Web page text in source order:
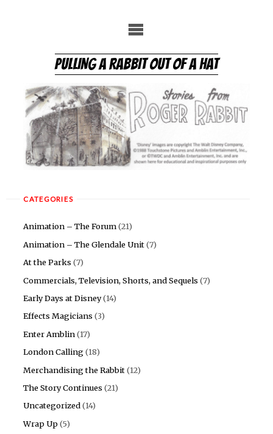
PULLING A RABBIT OUT OF A HAT
CATEGORIES
Animation – The Forum(21)
Animation – The Glendale Unit(7)
At the Parks (7)
Commercials, Television, Shorts, and Sequels (7)
Early Days at Disney(14)
Effects Magicians (3)
Enter Amblin(17)
London Calling(18)
Merchandising the Rabbit(12)
The Story Continues (21)
Uncategorized(14)
Wrap Up(5)